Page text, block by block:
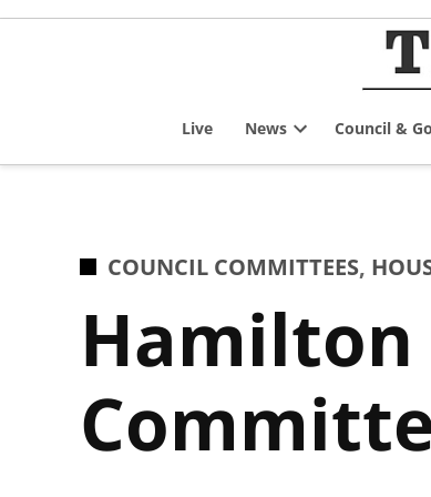
Skip
Live News
dropdown
Council &
POSTED
COUNCIL COMMITTEES,
Hamilton